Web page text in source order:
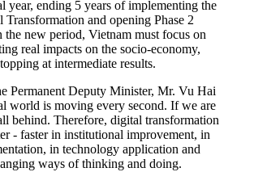
year, ending 5 years of implementing the
and opening Phase 2
the new period, Vietnam must focus on
real impacts on the socio-economy,
at intermediate results.
Permanent Deputy Minister, Mr. Vu Hai
world is moving every second. If we are
behind. Therefore, digital transformation
- faster in institutional improvement, in
in technology application and
ways of thinking and doing.